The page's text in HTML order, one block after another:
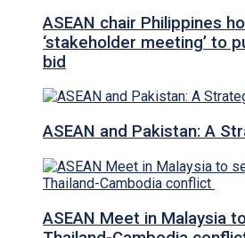
ASEAN chair Philippines
‘stakeholder meeting’ to
bid
ASEAN and Pakistan: A
ASEAN Meet in Malaysia